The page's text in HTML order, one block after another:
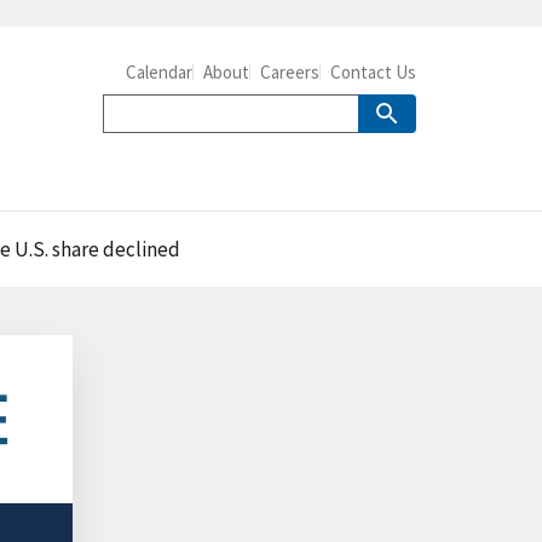
Calendar About Careers Contact Us
U.S. share declined